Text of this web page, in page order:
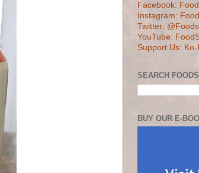
Facebook:
Instagram:
Twitter:
YouTube:
Support Us: Ko-
SEARCH
BUY OUR E-